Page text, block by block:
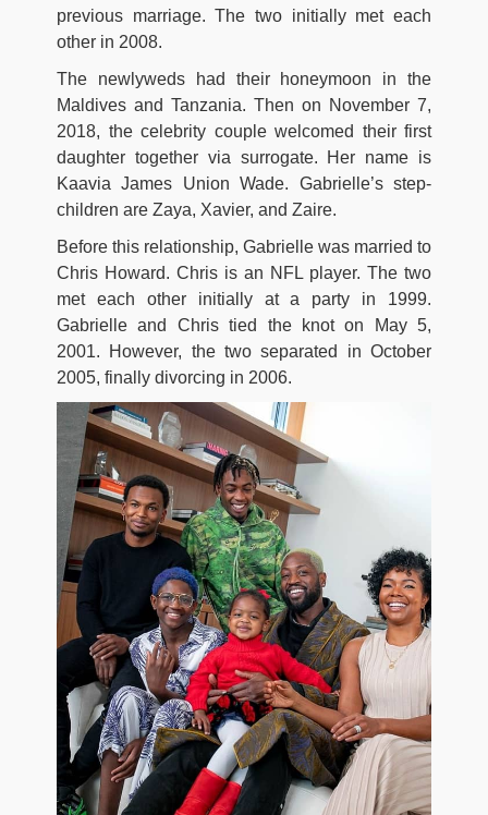
previous marriage. The two initially met each
other in 2008.
The newlyweds had their honeymoon in the
Maldives and Tanzania. Then on November 7,
2018, the celebrity couple welcomed their first
daughter together via surrogate. Her name is
Kaavia James Union Wade. Gabrielle’s step-
children are Zaya, Xavier, and Zaire.
Before this relationship, Gabrielle was married to
Chris Howard. Chris is an NFL player. The two
met each other initially at a party in 1999.
Gabrielle and Chris tied the knot on May 5,
2001. However, the two separated in October
2005, finally divorcing in 2006.